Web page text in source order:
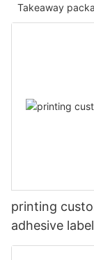
Takeaway
printing
adhesive label